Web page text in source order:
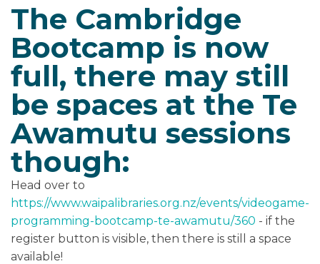
The Cambridge
Bootcamp is now
full, there may still
be spaces at the Te
Awamutu sessions
though:
Head over to
https://www.waipalibraries.org.nz/events/videogame-
programming-bootcamp-te-awamutu/360 - if the
register button is visible, then there is still a space
available!